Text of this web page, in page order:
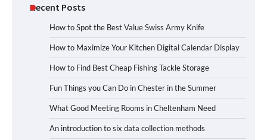
Recent Posts
How to Spot the Best Value Swiss Army Knife
How to Maximize Your Kitchen Digital Calendar Display
How to Find Best Cheap Fishing Tackle Storage
Fun Things you Can Do in Chester in the Summer
What Good Meeting Rooms in Cheltenham Need
An introduction to six data collection methods